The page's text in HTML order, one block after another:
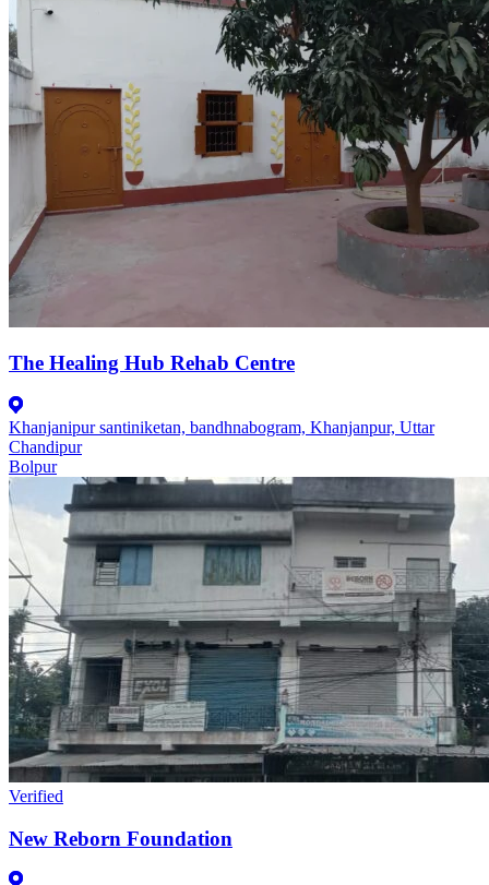
The Healing Hub Rehab Centre
Khanjanipur santiniketan, bandhnabogram, Khanjanpur, Uttar
Chandipur
Bolpur
Verified
New Reborn Foundation